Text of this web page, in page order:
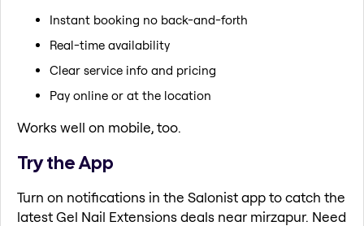
Instant booking no back-and-forth
Real-time availability
Clear service info and pricing
Pay online or at the location
Works well on mobile, too.
Try the App
Turn on notifications in the Salonist app to catch the
latest Gel Nail Extensions deals near mirzapur. Need